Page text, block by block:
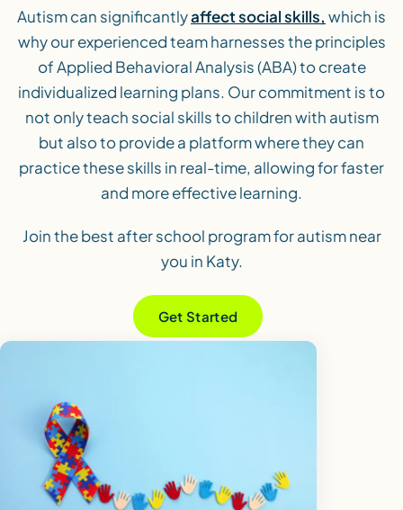
Autism can significantlyaffect social skills, which is
why our experienced team harnesses the principles
of Applied Behavioral Analysis (ABA) to create
individualized learning plans. Our commitment is to
not only teach social skills to children with autism
but also to provide a platform where they can
practice these skills in real-time, allowing for faster
and more effective learning.
Join the best after school program for autism near
you in Katy.
Get Started